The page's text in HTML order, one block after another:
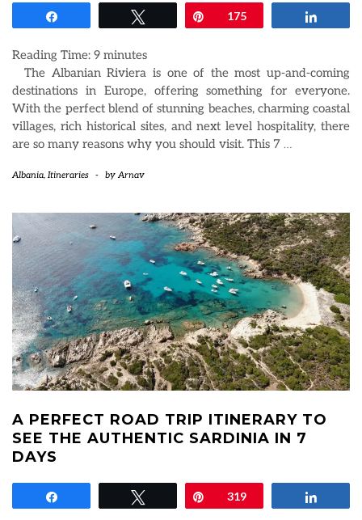
Pin175
Reading Time: 9 minutes
The Albanian Riviera is one of the most up-and-coming
destinations in Europe, offering something for everyone.
With the perfect blend of stunning beaches, charming coastal
villages, rich historical sites, and next level hospitality, there
are so many reasons why you should visit. This 7 …
Albania, Itineraries - byArnav
A PERFECT ROAD TRIP ITINERARY TO
SEE THE AUTHENTIC SARDINIA IN 7
DAYS
Pin319